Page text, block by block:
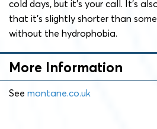
cold days, but it’s your call. It’s
that it’s slightly shorter than
without the hydrophobia.
More Information
See montane.co.uk